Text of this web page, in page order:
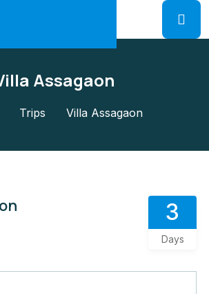
Assagaon
Trips Villa Assagaon
3
Days